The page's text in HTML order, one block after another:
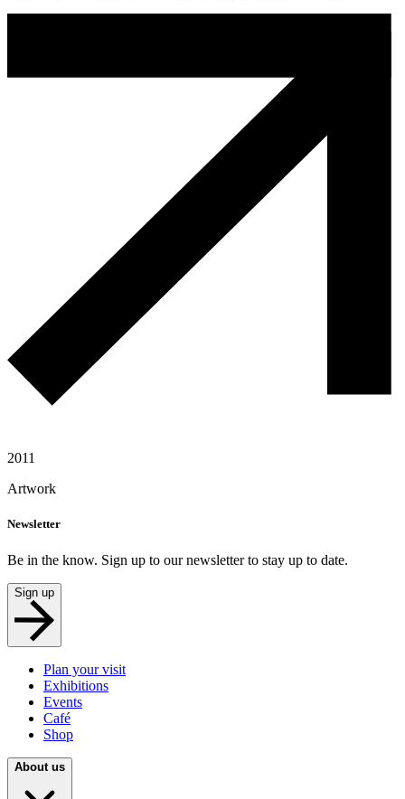
2011
Artwork
Newsletter
Be in the know. Sign up to our newsletter to stay up to date.
Sign up
Plan your visit
Exhibitions
Events
Café
Shop
About us